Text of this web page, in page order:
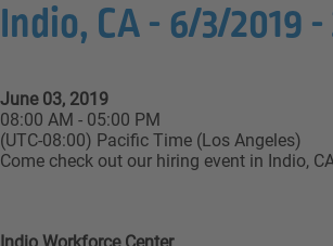
Indio, CA - 6/3/2019 -
June 03, 2019
08:00 AM - 05:00 PM
(UTC-08:00) Pacific Time (Los Angeles)
Come check out our hiring event in Indio,